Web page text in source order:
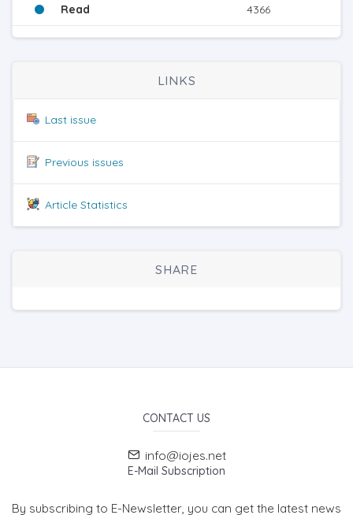
Read 4366
LINKS
Last issue
Previous issues
Article Statistics
SHARE
CONTACT US
info@iojes.net
E-Mail Subscription
By subscribing to E-Newsletter, you can get the latest news